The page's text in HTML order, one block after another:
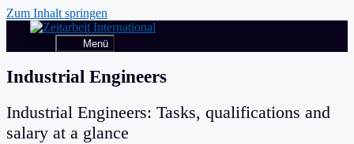
Zum Inhalt springen
Menü
Industrial Engineers
Industrial Engineers: Tasks, qualifications and
salary at a glance